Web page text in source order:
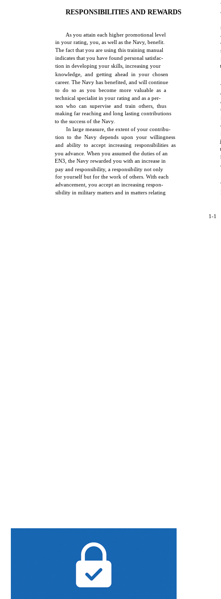
RESPONSIBILITIES AND REWARDS
As you attain each higher promotional level
in your rating, you, as well as the Navy, benefit.
The fact that you are using this training manual
indicates that you have found personal satisfac-
tion in developing your skills, increasing your
knowledge, and getting ahead in your chosen
career. The Navy has benefited, and will continue
to do so as you become more valuable as a
technical specialist in your rating and as a per-
son who can supervise and train others, thus
making far reaching and long lasting contributions
to the success of the Navy.
In large measure, the extent of your contribu-
tion to the Navy depends upon your willingness
and ability to accept increasing responsibilities as
you advance. When you assumed the duties of an
EN3, the Navy rewarded you with an increase in
pay and responsibility, a responsibility not only
for yourself but for the work of others. With each
advancement, you accept an increasing respon-
sibility in military matters and in matters relating
1-1